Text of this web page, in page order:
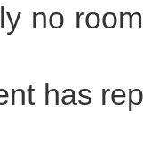
room